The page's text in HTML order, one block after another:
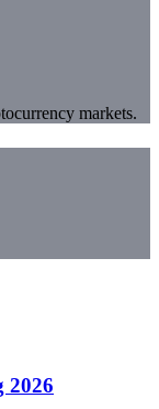
markets.
2026